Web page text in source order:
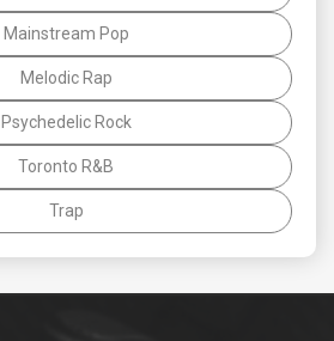
Mainstream Pop
Melodic Rap
Psychedelic Rock
Toronto R&B
Trap